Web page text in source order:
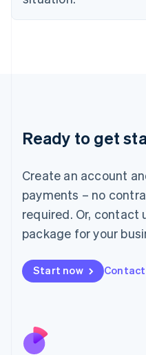
Ready to get
Create an account
payments – no
required. Or, contact
package for your
Start now
English
Deutsch English
Luxembourg
FrançaisDeutsch English
Mainland China
简体中文 English
Malaysia
Malta
English
Nederlands
New Zealand